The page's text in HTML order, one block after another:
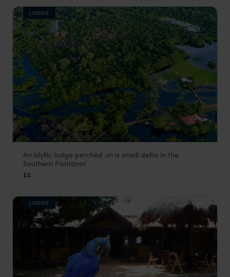
LODGE
Refúgio da Ilha
An idyllic lodge perched on a small delta in the
Southern Pantanal
££
LODGE